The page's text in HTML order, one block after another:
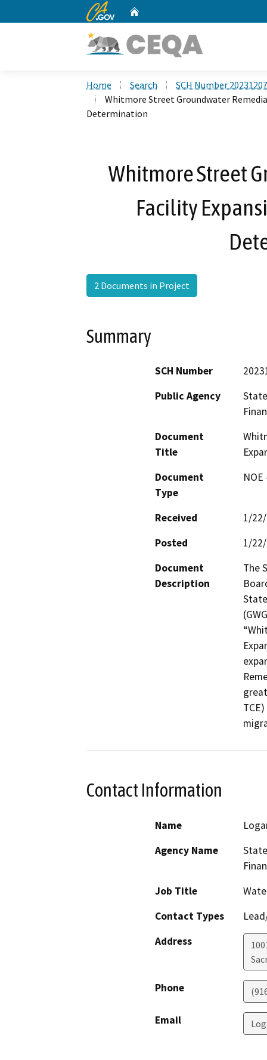
CA.gov
Home Search
SCH Number
Whitmore Street Groundwater
Determination
Whitmore Street
Facility
2 Documents in Project
Summary
SCH Number
Public Agency
Document
Title
Document
Type
Received
1/
Posted
1/
Document
Description
The
Contact Information
Name
Agency Name
Job Title
Contact Types
Address
Phone
Email